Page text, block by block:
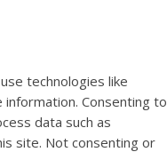
technologies like
Consenting to
data such as
site. Not consenting or